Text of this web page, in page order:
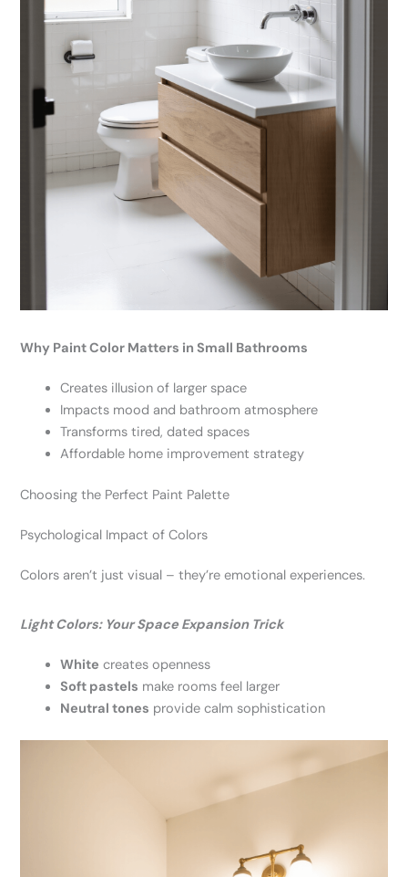
Why Paint Color Matters in Small Bathrooms
Creates illusion of larger space
Impacts mood and bathroom atmosphere
Transforms tired, dated spaces
Affordable home improvement strategy
Choosing the Perfect Paint Palette
Psychological Impact of Colors
Colors aren’t just visual – they’re emotional experiences.
Light Colors: Your Space Expansion Trick
White creates openness
Soft pastels make rooms feel larger
Neutral tones provide calm sophistication